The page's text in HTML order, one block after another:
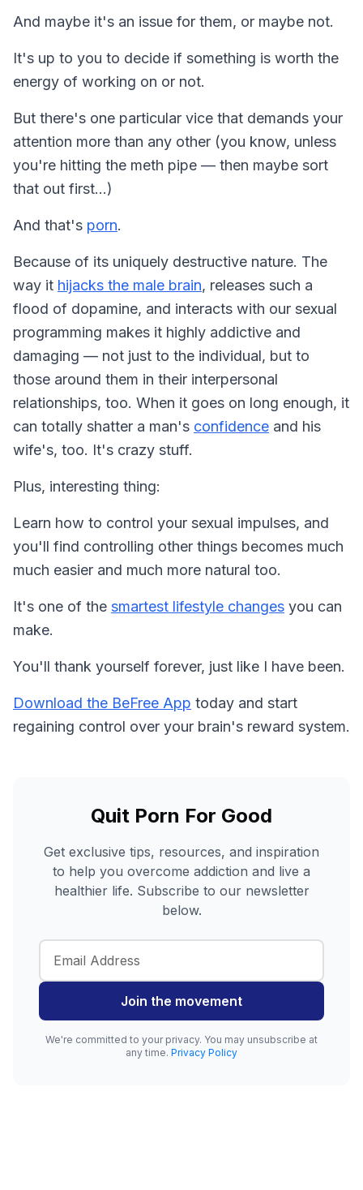
And maybe it's an issue for them, or maybe not.
It's up to you to decide if something is worth the
energy of working on or not.
But there's one particular vice that demands your
attention more than any other (you know, unless
you're hitting the meth pipe — then maybe sort
that out first…)
And that's porn.
Because of its uniquely destructive nature. The
way it hijacks the male brain, releases such a
flood of dopamine, and interacts with our sexual
programming makes it highly addictive and
damaging — not just to the individual, but to
those around them in their interpersonal
relationships, too. When it goes on long enough, it
can totally shatter a man's confidence and his
wife's, too. It's crazy stuff.
Plus, interesting thing:
Learn how to control your sexual impulses, and
you'll find controlling other things becomes much
much easier and much more natural too.
It's one of the smartest lifestyle changes you can
make.
You'll thank yourself forever, just like I have been.
Download the BeFree App today and start
regaining control over your brain's reward system.
Quit Porn For Good
Get exclusive tips, resources, and inspiration
to help you overcome addiction and live a
healthier life. Subscribe to our newsletter
below.
Join the movement
We're committed to your privacy. You may unsubscribe at
any time. Privacy Policy